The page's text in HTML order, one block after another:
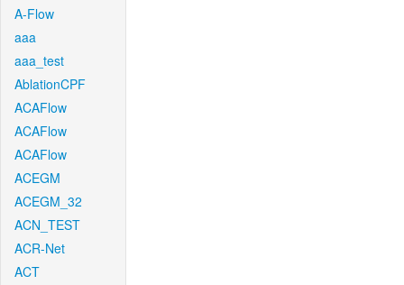
A-Flow
aaa
aaa_test
AblationCPF
ACAFlow
ACAFlow
ACAFlow
ACEGM
ACEGM_32
ACN_TEST
ACR-Net
ACT